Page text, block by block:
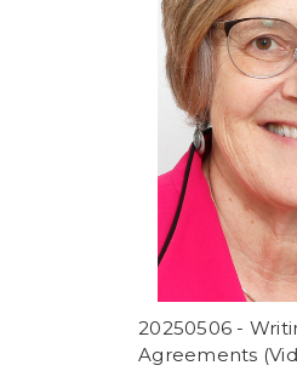
20250506 -
Agreements